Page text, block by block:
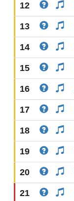
12
13
14
15
16
17
18
19
20
21